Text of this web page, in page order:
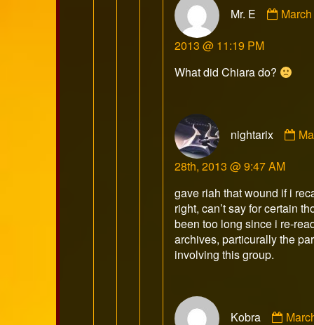
Mr. E
by
on
2013 @ 11:19 PM
What did Chiara do?
nightarix
by
28th, 2013 @ 9:47 AM
gave riah that wound if i
right, can’t say for certain
been too long since i re-
archives, particurally the
involving this group.
Kobra
by